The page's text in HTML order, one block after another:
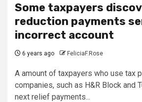
Some taxpayers
reduction payments
incorrect account
6 years ago FeliciaF.Rose
A amount of taxpayers who use tax
companies, such as H&R Block and
next relief payments...